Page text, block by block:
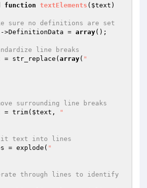
function textElements ( $text )
sure no definitions are set
->DefinitionData = array();
line breaks
= str_replace( array( "
surrounding line breaks
= trim( $text ,
"
text into lines
= explode( "
through lines to identify